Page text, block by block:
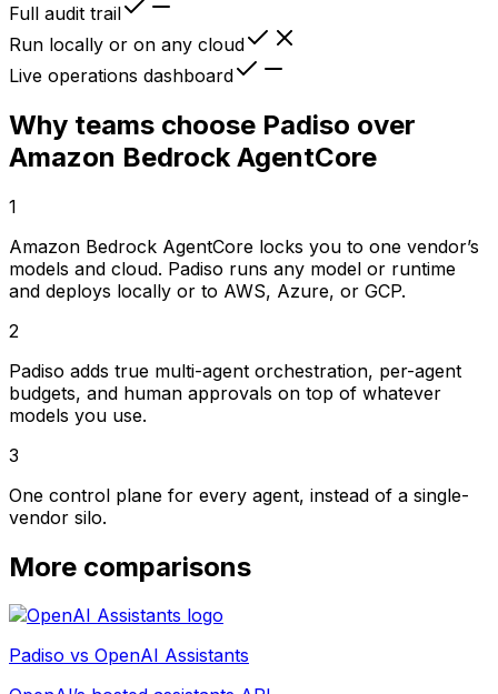
Full audit trail
Run locally or on any cloud
Live operations dashboard
Why teams choose Padiso over
Amazon Bedrock AgentCore
1
Amazon Bedrock AgentCore locks you to one vendor’s
models and cloud. Padiso runs any model or runtime
and deploys locally or to AWS, Azure, or GCP.
2
Padiso adds true multi-agent orchestration, per-agent
budgets, and human approvals on top of whatever
models you use.
3
One control plane for every agent, instead of a single-
vendor silo.
More comparisons
Padiso vs OpenAI Assistants